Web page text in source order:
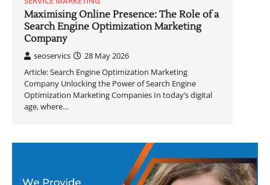
Maximising Online Presence: The Role of a
Search Engine Optimization Marketing
Company
seoservics
28 May 2026
Article: Search Engine Optimization Marketing
Company Unlocking the Power of Search Engine
Optimization Marketing Companies In today’s digital
age, where…